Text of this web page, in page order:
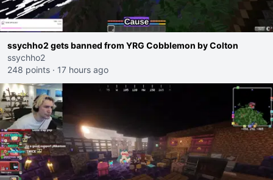
ssychho2 gets banned from YRG Cobblemon by Colton
ssychho2
248 points · 17 hours ago